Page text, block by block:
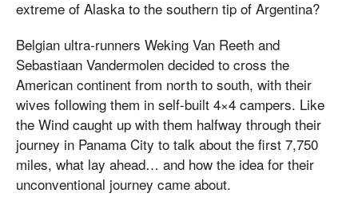
extreme of Alaska to the southern tip of Argentina?
Belgian ultra-runners Weking Van Reeth and
Sebastiaan Vandermolen decided to cross the
American continent from north to south, with their
wives following them in self-built 4×4 campers. Like
the Wind caught up with them halfway through their
journey in Panama City to talk about the first 7,750
miles, what lay ahead… and how the idea for their
unconventional journey came about.